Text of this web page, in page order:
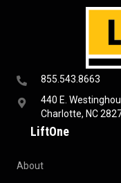
855.543.8663
440 E.
Charlotte, NC
LiftOne
About